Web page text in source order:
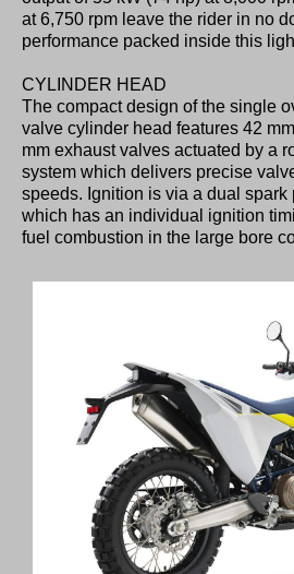
at 6,750 rpm leave the rider in no
performance packed inside this
CYLINDER HEAD
The compact design of the single
valve cylinder head features 42
mm exhaust valves actuated by a
system which delivers precise
speeds. Ignition is via a dual spark
which has an individual ignition
fuel combustion in the large bore